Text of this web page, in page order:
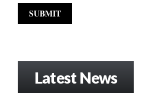
Latest News